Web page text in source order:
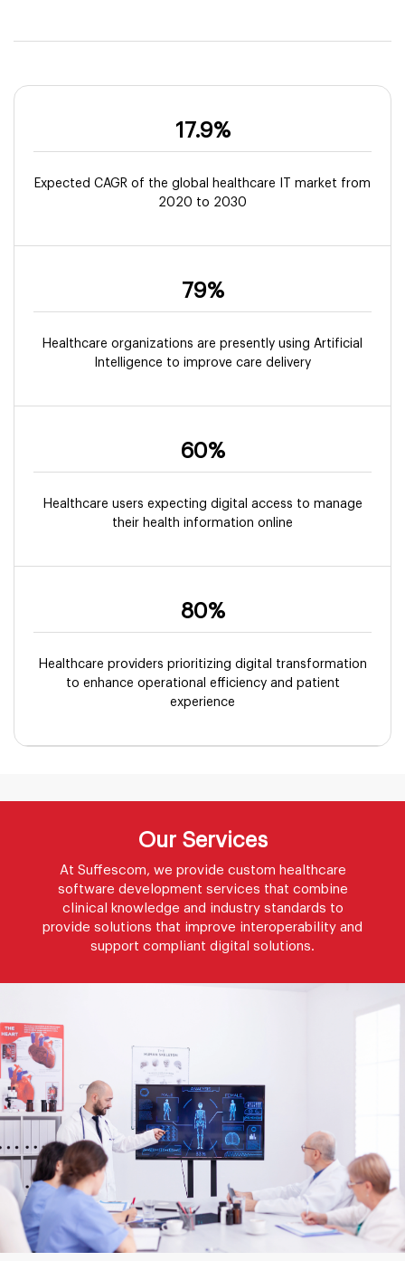
17.9%
Expected CAGR of the global healthcare IT market from
2020 to 2030
79%
Healthcare organizations are presently using Artificial
Intelligence to improve care delivery
60%
Healthcare users expecting digital access to manage
their health information online
80%
Healthcare providers prioritizing digital transformation
to enhance operational efficiency and patient
experience
Our Services
At Suffescom, we provide custom healthcare
software development services that combine
clinical knowledge and industry standards to
provide solutions that improve interoperability and
support compliant digital solutions.